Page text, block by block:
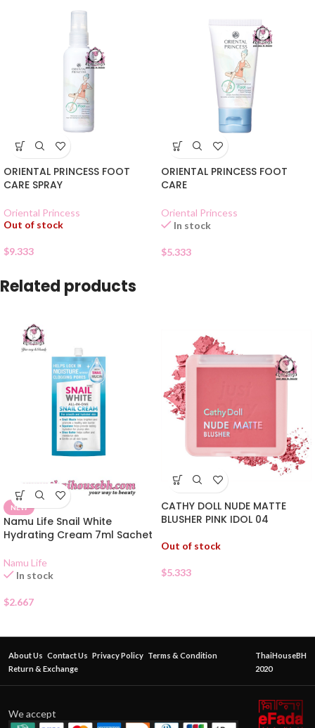
ORIENTAL PRINCESS FOOT
CARE SPRAY
Oriental Princess
Out of stock
$9.333
ORIENTAL PRINCESS FOOT
CARE
Oriental Princess
In stock
$5.333
Related products
NEW
Namu Life Snail White
Hydrating Cream 7ml Sachet
Namu Life
In stock
$2.667
CATHY DOLL NUDE MATTE
BLUSHER PINK IDOL 04
Out of stock
$5.333
About Us Contact Us Privacy Policy Terms & Condition
Return & Exchange
ThaiHouseBH
2020
We accept